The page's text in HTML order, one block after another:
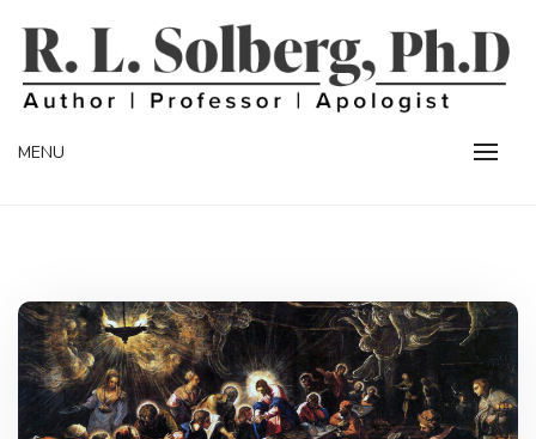
content
R. L. SOLBERG
MENU